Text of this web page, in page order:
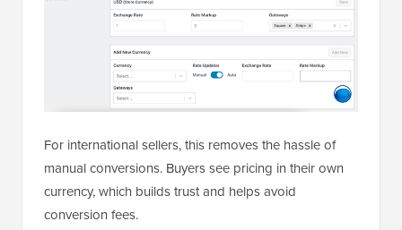
For international sellers, this removes the hassle of
manual conversions. Buyers see pricing in their own
currency, which builds trust and helps avoid
conversion fees.